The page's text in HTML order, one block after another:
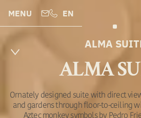
MENU EN
ALMA
ALMA
Ornately designed suite with direct
and gardens through floor-to-ceiling
Aztec monkey symbols by Pedro